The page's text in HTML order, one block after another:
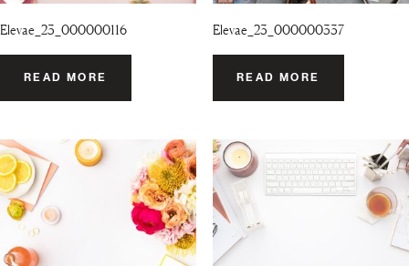
Elevae_23_000000116
READ MORE
Elevae_23_000000337
READ MORE